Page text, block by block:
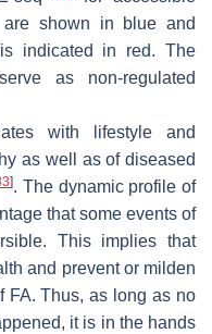
are shown in blue and
indicated in red. The
as non-regulated
with lifestyle and
as well as of diseased
]. The dynamic profile of
that some events of
This implies that
and prevent or milden
FA. Thus, as long as no
it is in the hands